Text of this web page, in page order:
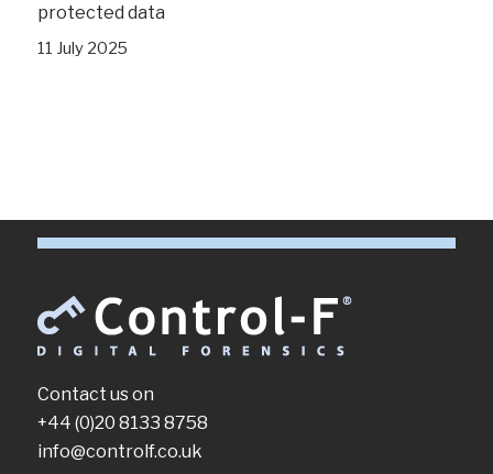
protected data
11 July 2025
Contact us on
+44 (0)20 8133 8758
info@controlf.co.uk